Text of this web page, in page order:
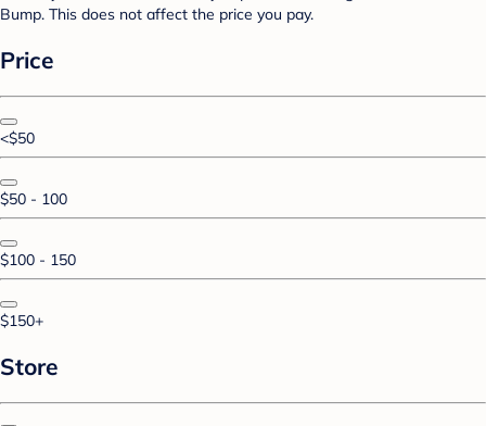
Bump. This does not affect the price you pay.
Price
<$50
$50 - 100
$100 - 150
$150+
Store